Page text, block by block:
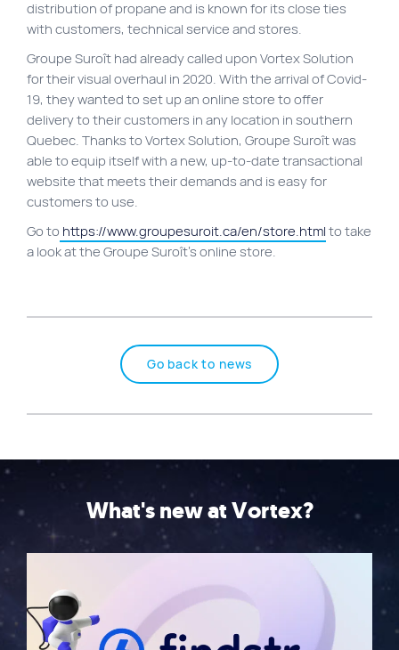
Site map
VortexLab
Web Marketing
WordPress Experts
Working approach
40 rue Jean-Talon E., Montreal
distribution of propane and is known for its close ties
with customers, technical service and stores.
Groupe Suroît had already called upon Vortex Solution
for their visual overhaul in 2020. With the arrival of Covid-
19, they wanted to set up an online store to offer
delivery to their customers in any location in southern
Quebec. Thanks to Vortex Solution, Groupe Suroît was
able to equip itself with a new, up-to-date transactional
website that meets their demands and is easy for
customers to use.
Go to https://www.groupesuroit.ca/en/store.html to take
a look at the Groupe Suroît’s online store.
Go back to news
What's new at Vortex?